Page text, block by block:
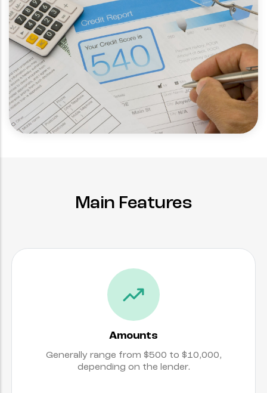
Main Features
Amounts
Generally range from $500 to $10,000,
depending on the lender.